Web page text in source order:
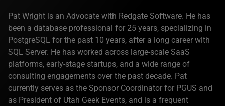
Pat Wright is an Advocate with Redgate Software. He has
been a database professional for 25 years, specializing in
PostgreSQL for the past 10 years, after a long career with
SQL Server. He has worked across large-scale SaaS
platforms, early-stage startups, and a wide range of
consulting engagements over the past decade. Pat
currently serves as the Sponsor Coordinator for PGUS and
as President of Utah Geek Events, and is a frequent